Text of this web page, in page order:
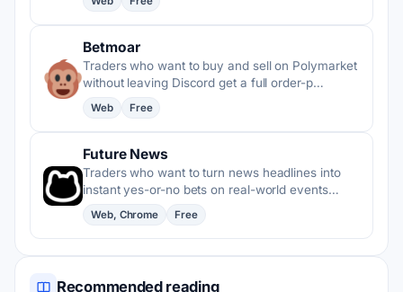
Betmoar
Traders who want to buy and sell on Polymarket
without leaving Discord get a full order-p…
Web Free
Future News
Traders who want to turn news headlines into
instant yes-or-no bets on real-world events…
Web, Chrome Free
Recommended reading